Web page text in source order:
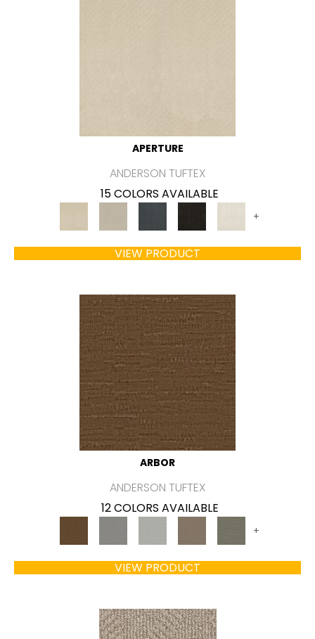
APERTURE
ANDERSON TUFTEX
15 COLORS AVAILABLE
+
VIEW PRODUCT
ARBOR
ANDERSON TUFTEX
12 COLORS AVAILABLE
+
VIEW PRODUCT